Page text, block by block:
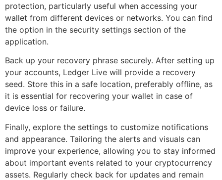
protection, particularly useful when accessing your
wallet from different devices or networks. You can find
the option in the security settings section of the
application.
Back up your recovery phrase securely. After setting up
your accounts, Ledger Live will provide a recovery
seed. Store this in a safe location, preferably offline, as
it is essential for recovering your wallet in case of
device loss or failure.
Finally, explore the settings to customize notifications
and appearance. Tailoring the alerts and visuals can
improve your experience, allowing you to stay informed
about important events related to your cryptocurrency
assets. Regularly check back for updates and remain